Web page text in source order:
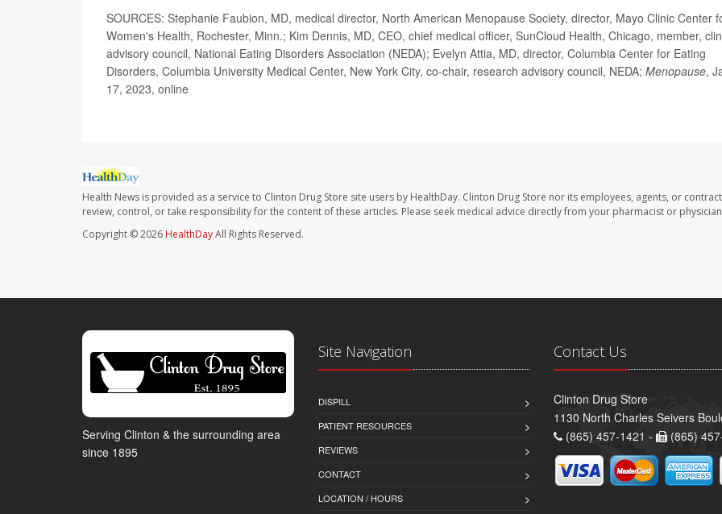
SOURCES: Stephanie Faubion, MD, medical director, North American Menopause Society, director, Mayo Clinic Center
Women's Health, Rochester, Minn.; Kim Dennis, MD, CEO, chief medical officer, SunCloud Health, Chicago, member,
advisory council, National Eating Disorders Association (NEDA); Evelyn Attia, MD, director, Columbia Center for Eating
Disorders, Columbia University Medical Center, New York City, co-chair, research advisory council, NEDA; Menopause,
17, 2023, online
Health News is provided as a service to Clinton Drug Store site users by HealthDay. Clinton Drug Store nor its employees, agents, or
review, control, or take responsibility for the content of these articles. Please seek medical advice directly from your pharmacist or
Copyright © 2026 HealthDayAll Rights Reserved.
Serving Clinton & the surrounding area
since 1895
Site Navigation
DISPILL
PATIENT RESOURCES
REVIEWS
CONTACT
LOCATION / HOURS
Contact Us
Clinton Drug Store
1130 North Charles Seivers
(865) 457-1421 -
(865)